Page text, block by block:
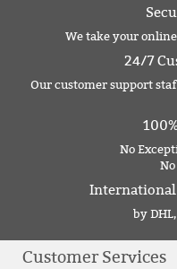
We take your
24/7
Our customer support
No
by
Customer Services